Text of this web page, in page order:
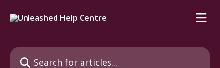
Search for articles...